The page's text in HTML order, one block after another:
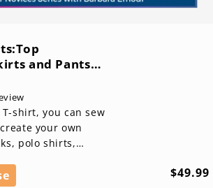
and Pants
Series)
shirt, you can sew
your own
polo shirts,
$49.99